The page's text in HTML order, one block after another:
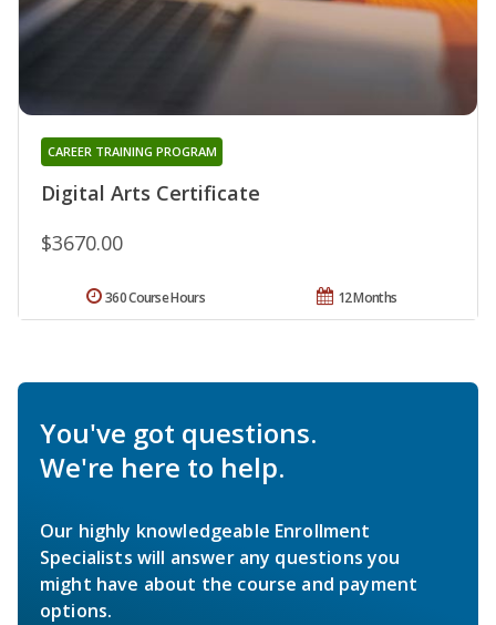
Digital Arts Certificate
CAREER TRAINING PROGRAM
$3670.00
12 Months
360 Course Hours
You've got questions.
We're here to help.
Our highly knowledgeable Enrollment
Specialists will answer any questions you
might have about the course and payment
options.